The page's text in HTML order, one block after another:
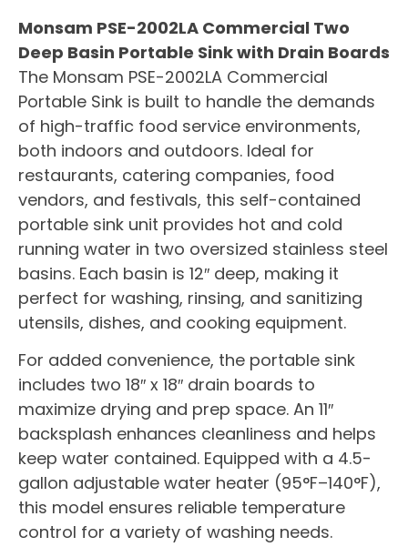
Monsam PSE-2002LA Commercial Two
Deep Basin Portable Sink with Drain Boards
The Monsam PSE-2002LA Commercial
Portable Sink is built to handle the demands
of high-traffic food service environments,
both indoors and outdoors. Ideal for
restaurants, catering companies, food
vendors, and festivals, this self-contained
portable sink unit provides hot and cold
running water in two oversized stainless steel
basins. Each basin is 12″ deep, making it
perfect for washing, rinsing, and sanitizing
utensils, dishes, and cooking equipment.
For added convenience, the portable sink
includes two 18″ x 18″ drain boards to
maximize drying and prep space. An 11″
backsplash enhances cleanliness and helps
keep water contained. Equipped with a 4.5-
gallon adjustable water heater (95°F–140°F),
this model ensures reliable temperature
control for a variety of washing needs.